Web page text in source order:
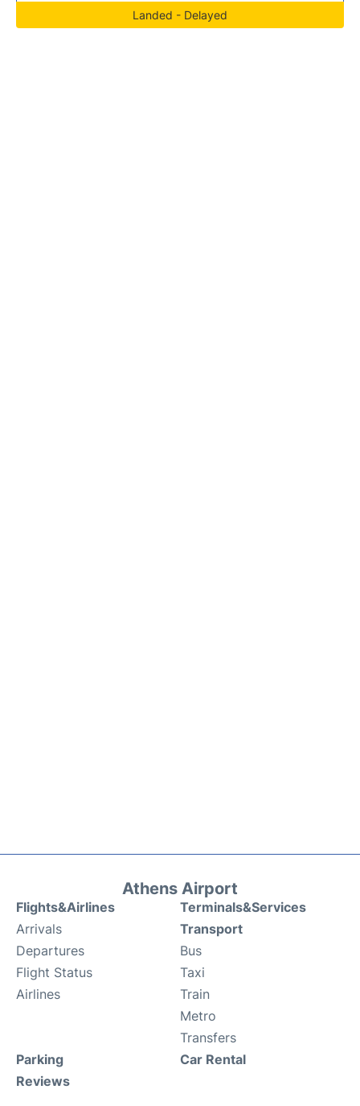
Landed - Delayed
Athens Airport
Flights&Airlines
Arrivals
Departures
Flight Status
Airlines
Terminals&Services
Transport
Bus
Taxi
Train
Metro
Transfers
Parking
Reviews
Car Rental